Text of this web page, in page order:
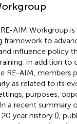
AIM Workgroup
framework to
influence policy
In addition to
RE-AIM, members
as related to its
purposes,
a recent summary
year history (),